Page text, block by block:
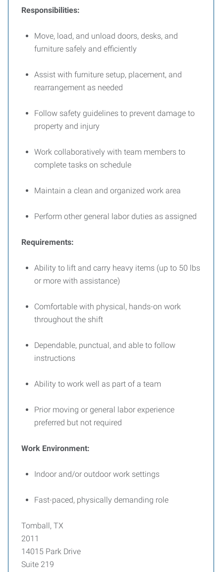
Responsibilities:
Move, load, and unload doors, desks, and
furniture safely and efficiently
Assist with furniture setup, placement, and
rearrangement as needed
Follow safety guidelines to prevent damage to
property and injury
Work collaboratively with team members to
complete tasks on schedule
Maintain a clean and organized work area
Perform other general labor duties as assigned
Requirements:
Ability to lift and carry heavy items (up to 50 lbs
or more with assistance)
Comfortable with physical, hands-on work
throughout the shift
Dependable, punctual, and able to follow
instructions
Ability to work well as part of a team
Prior moving or general labor experience
preferred but not required
Work Environment:
Indoor and/or outdoor work settings
Fast-paced, physically demanding role
Tomball, TX
2011
14015 Park Drive
Suite 219